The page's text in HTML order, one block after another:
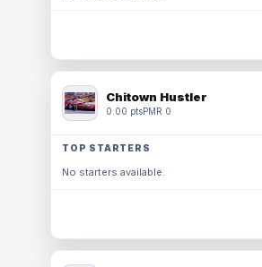
Chitown Hustler
0.00 ptsPMR 0
TOP STARTERS
No starters available.